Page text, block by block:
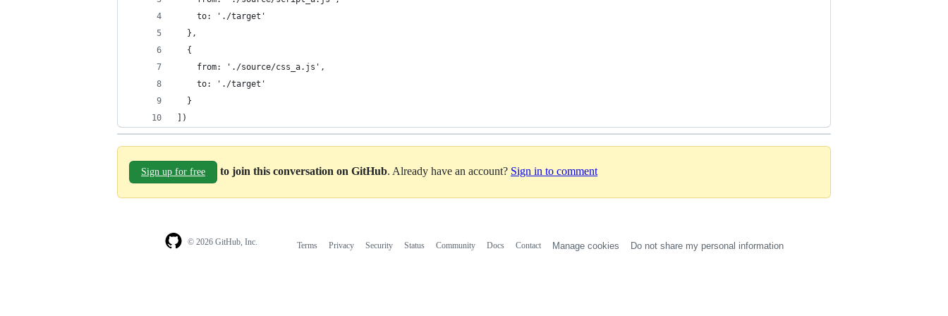
    to: './target'
  },
  {
    from: './source/css_a.js',
    to: './target'
  }
])
Sign up for free to join this conversation on GitHub. Already have an account? Sign in to comment
© 2026 GitHub, Inc. Terms Privacy Security Status Community Docs Contact Manage cookies Do not share my personal information